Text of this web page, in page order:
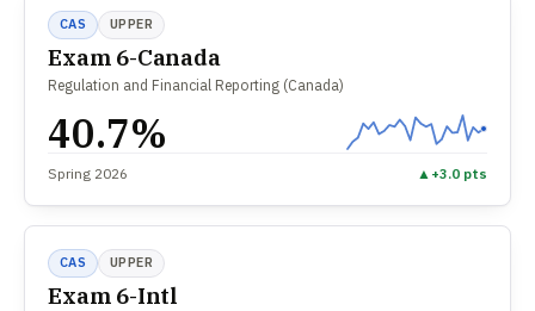
CAS UPPER
Exam 6-Canada
Regulation and Financial Reporting (Canada)
40.7%
Spring 2026 ▲ +3.0 pts
CAS UPPER
Exam 6-Intl